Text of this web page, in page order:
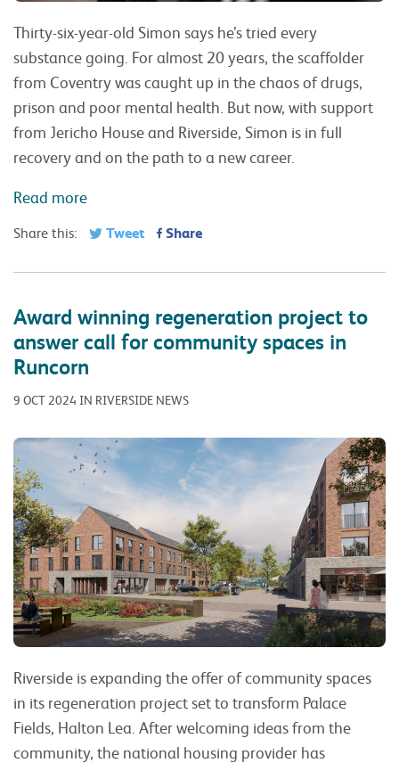
Thirty-six-year-old Simon says he’s tried every
substance going. For almost 20 years, the scaffolder
from Coventry was caught up in the chaos of drugs,
prison and poor mental health. But now, with support
from Jericho House and Riverside, Simon is in full
recovery and on the path to a new career.
Read more
Share this: Tweet Share
Award winning regeneration project to
answer call for community spaces in
Runcorn
9 OCT 2024 IN RIVERSIDE NEWS
Riverside is expanding the offer of community spaces
in its regeneration project set to transform Palace
Fields, Halton Lea. After welcoming ideas from the
community, the national housing provider has